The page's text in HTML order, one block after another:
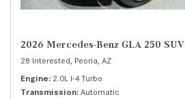
2026 Mercedes-Benz GLA 250 SUV
28 Interested, Peoria, AZ
Engine 2.0L I-4 Turbo
Transmission Automatic